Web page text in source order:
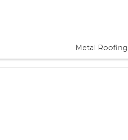
Metal Roofing